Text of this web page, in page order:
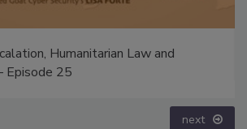
Humanitarian Law and
Episode 25
next